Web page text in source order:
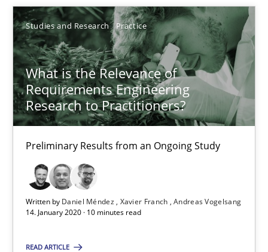
Studies and Research Practice
What is the Relevance of
Requirements Engineering
Research to Practitioners?
Preliminary Results from an Ongoing Study
Written by Daniel Méndez Xavier Franch Andreas Vogelsang
14. January 2020 · 10 minutes read
READ ARTICLE
Luisa Mich
14.05.2020
4 minutes
What is the Relevance of Requirements Engineering
Preliminary Results from an Ongoing Study
Studies and Research